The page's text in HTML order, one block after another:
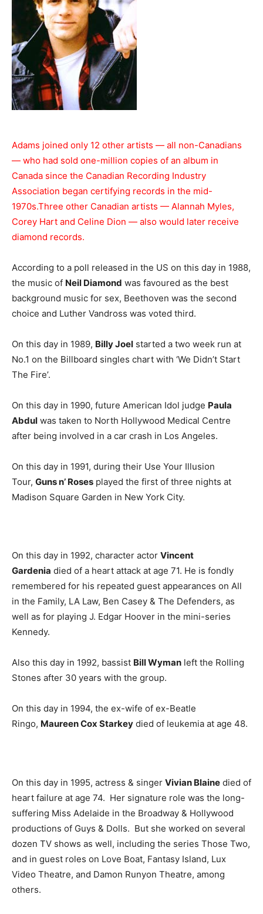
Adams joined only 12 other artists — all non-Canadians
— who had sold one-million copies of an album in
Canada since the Canadian Recording Industry
Association began certifying records in the mid-
1970s.Three other Canadian artists — Alannah Myles,
Corey Hart and Celine Dion — also would later receive
diamond records.
According to a poll released in the US on this day in 1988,
the music of Neil Diamond was favoured as the best
background music for sex, Beethoven was the second
choice and Luther Vandross was voted third.
On this day in 1989, Billy Joel started a two week run at
No.1 on the Billboard singles chart with ‘We Didn’t Start
The Fire’.
On this day in 1990, future American Idol judge Paula
Abdul was taken to North Hollywood Medical Centre
after being involved in a car crash in Los Angeles.
On this day in 1991, during their Use Your Illusion
Tour, Guns n’ Roses played the first of three nights at
Madison Square Garden in New York City.
On this day in 1992, character actor Vincent
Gardenia died of a heart attack at age 71. He is fondly
remembered for his repeated guest appearances on All
in the Family, LA Law, Ben Casey & The Defenders, as
well as for playing J. Edgar Hoover in the mini-series
Kennedy.
Also this day in 1992, bassist Bill Wyman left the Rolling
Stones after 30 years with the group.
On this day in 1994, the ex-wife of ex-Beatle
Ringo, Maureen Cox Starkey died of leukemia at age 48.
On this day in 1995, actress & singer Vivian Blaine died of
heart failure at age 74. Her signature role was the long-
suffering Miss Adelaide in the Broadway & Hollywood
productions of Guys & Dolls. But she worked on several
dozen TV shows as well, including the series Those Two,
and in guest roles on Love Boat, Fantasy Island, Lux
Video Theatre, and Damon Runyon Theatre, among
others.